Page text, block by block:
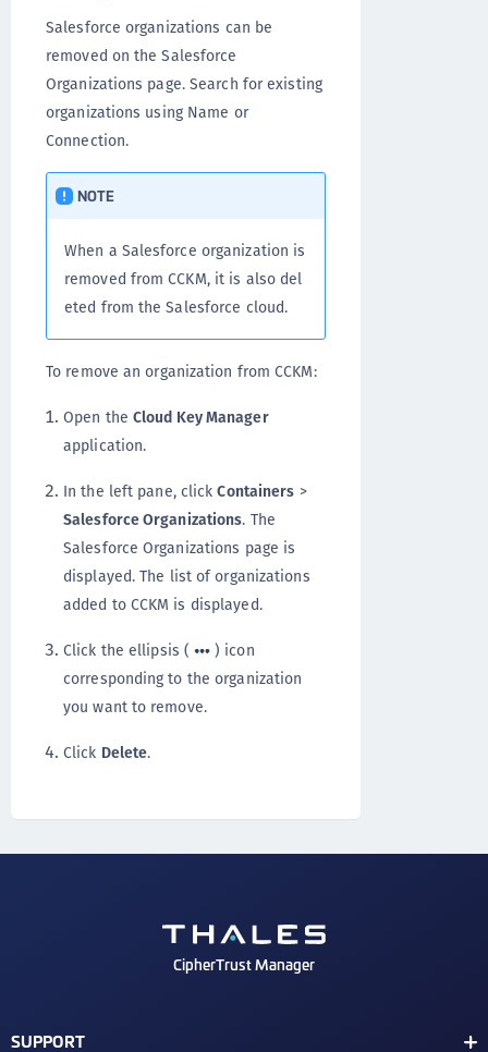
Salesforce organizations can be
removed on the Salesforce
Organizations page. Search for existing
organizations using Name or
Connection.
NOTE
When a Salesforce organization is
removed from CCKM, it is also del
eted from the Salesforce cloud.
To remove an organization from CCKM:
Open the Cloud Key Manager
application.
In the left pane, clickContainers >
Salesforce Organizations. The
Salesforce Organizations page is
displayed. The list of organizations
added to CCKM is displayed.
Click the ellipsis (
) icon
corresponding to the organization
you want to remove.
Click Delete.
CipherTrust Manager
SUPPORT